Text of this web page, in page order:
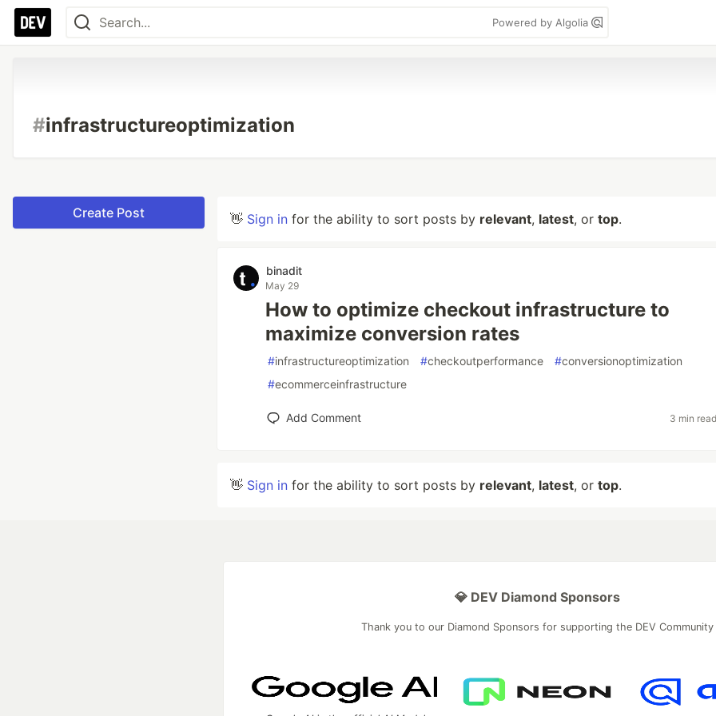
Powered by Algolia
#infrastructureoptimization
Create Post 👋 Sign in for the ability to sort posts by relevant, latest, or top.
binadit
May 29
How to optimize checkout infrastructure to
maximize conversion rates
#infrastructureoptimization #checkoutperformance #conversionoptimization
#ecommerceinfrastructure
Add Comment 3 min
👋 Sign in for the ability to sort posts by relevant, latest, or top.
💎 DEV Diamond Sponsors
Thank you to our Diamond Sponsors for supporting the DEV Community